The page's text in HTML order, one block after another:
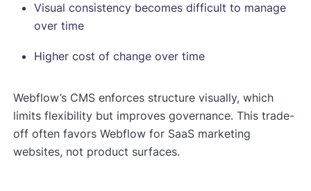
Visual consistency becomes difficult to manage
over time
Higher cost of change over time
Webflow’s CMS enforces structure visually, which
limits flexibility but improves governance. This trade-
off often favors Webflow for SaaS marketing
websites, not product surfaces.